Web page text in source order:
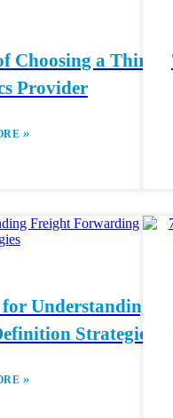
Choosing a Third
Provider
»
Understanding
Strategies
»